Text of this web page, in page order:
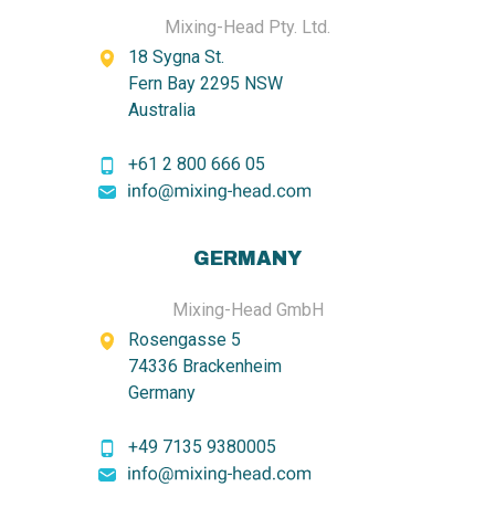
Mixing-Head Pty. Ltd.
18 Sygna St.
Fern Bay 2295 NSW
Australia
+61 2 800 666 05
GERMANY
Mixing-Head GmbH
Rosengasse 5
74336 Brackenheim
Germany
+49 7135 9380005